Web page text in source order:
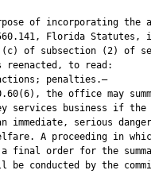
of incorporating the
Florida Statutes,
of subsection (2) of
reenacted, to read:
penalties.—
the office may
services business if the
immediate, serious
A proceeding in
final order for the
be conducted by the